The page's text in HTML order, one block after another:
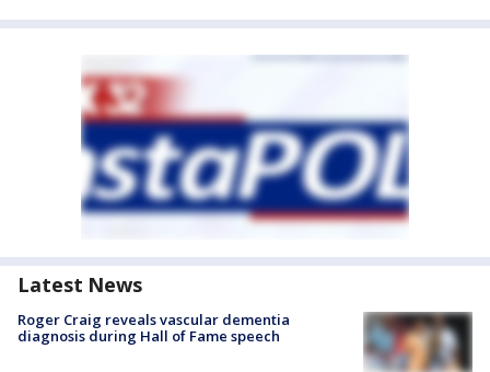
Latest News
Roger Craig reveals vascular dementia
diagnosis during Hall of Fame speech